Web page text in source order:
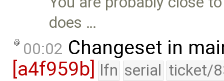
does …
00:02 Changeset in
[a4f959b] lfn serial ticket/